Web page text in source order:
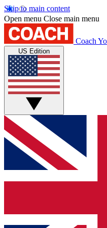
Skip to main content
Open menu Close main menu
Coach
US Edition